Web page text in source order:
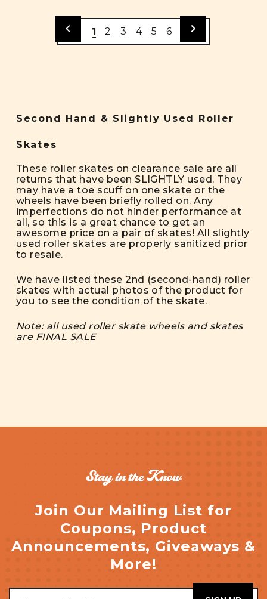
1 2 3 4 5 6
Second Hand & Slightly Used Roller
Skates
These roller skates on clearance sale are all
returns that have been SLIGHTLY used. They
may have a toe scuff on one skate or the
wheels have been briefly rolled on. Any
imperfections do not hinder performance at
all, so this is a great chance to get an
awesome price on a pair of skates! All slightly
used roller skates are properly sanitized prior
to resale.
We have listed these 2nd (second-hand) roller
skates with actual photos of the product for
you to see the condition of the skate.
Note: all used roller skate wheels and skates
are FINAL SALE
Stay in the Know
Join Our Mailing List for
Coupons, Product
Announcements, Giveaways &
More!